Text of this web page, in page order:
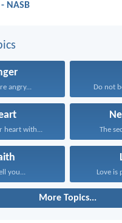
NASB
angry... Do not
heart with... The
you... Love is
More Topics...